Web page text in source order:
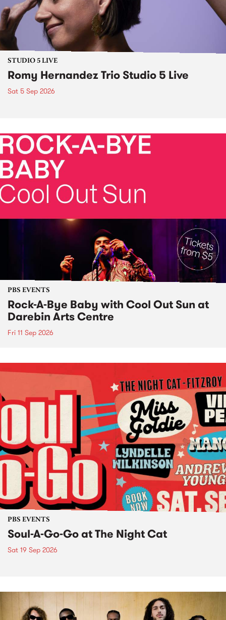
STUDIO 5 LIVE
Romy Hernandez Trio Studio 5 Live
Sat 5 Sep 2026
PBS EVENTS
Rock-A-Bye Baby with Cool Out Sun at
Darebin Arts Centre
Fri 11 Sep 2026
PBS EVENTS
Soul-A-Go-Go at The Night Cat
Sat 19 Sep 2026